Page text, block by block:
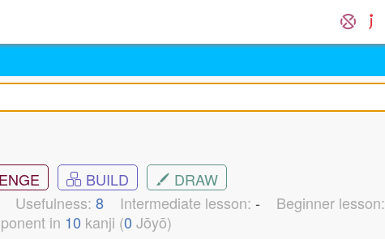
BUILD
DRAW
Usefulness: 8 Intermediate lesson: - Beginner lesson:
in 10 kanji (0 Jōyō)